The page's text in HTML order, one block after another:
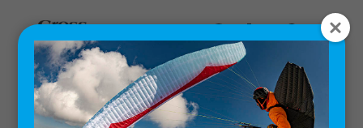
Home/Pilot Wear/ Never Come Down Men’s T-Shirt